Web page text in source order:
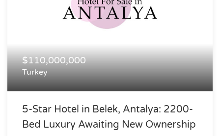
$110,000,000
Turkey
5-Star Hotel in Belek, Antalya: 2200-
Bed Luxury Awaiting New Ownership